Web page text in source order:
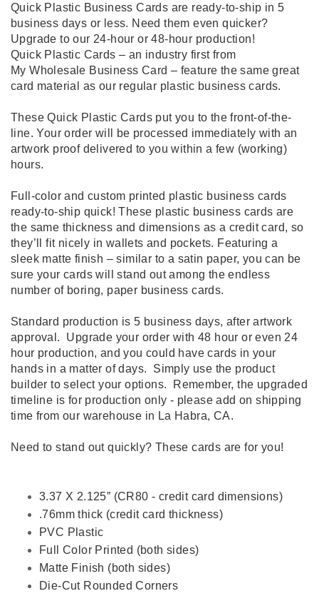
Quick Plastic Business Cards are ready-to-ship in 5
business days or less. Need them even quicker?
Upgrade to our 24-hour or 48-hour production!
Quick Plastic Cards – an industry first from
My Wholesale Business Card – feature the same great
card material as our regular plastic business cards.
These Quick Plastic Cards put you to the front-of-the-
line. Your order will be processed immediately with an
artwork proof delivered to you within a few (working)
hours.
Full-color and custom printed plastic business cards
ready-to-ship quick! These plastic business cards are
the same thickness and dimensions as a credit card, so
they’ll fit nicely in wallets and pockets. Featuring a
sleek matte finish – similar to a satin paper, you can be
sure your cards will stand out among the endless
number of boring, paper business cards.
Standard production is 5 business days, after artwork
approval. Upgrade your order with 48 hour or even 24
hour production, and you could have cards in your
hands in a matter of days. Simply use the product
builder to select your options. Remember, the upgraded
timeline is for production only - please add on shipping
time from our warehouse in La Habra, CA.
Need to stand out quickly? These cards are for you!
3.37 X 2.125” (CR80 - credit card dimensions)
.76mm thick (credit card thickness)
PVC Plastic
Full Color Printed (both sides)
Matte Finish (both sides)
Die-Cut Rounded Corners